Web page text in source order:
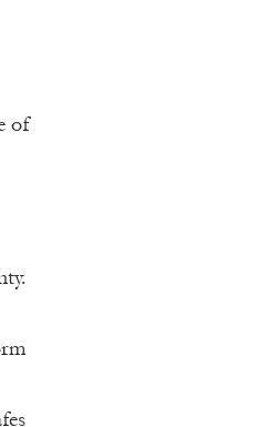
of